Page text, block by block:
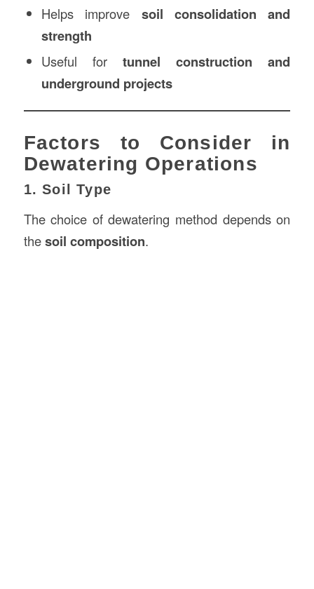
Helps improve soil consolidation and
strength
Useful fortunnel construction and
underground projects
Factors to Consider in
Dewatering Operations
1. Soil Type
The choice of dewatering method depends on
thesoil composition.